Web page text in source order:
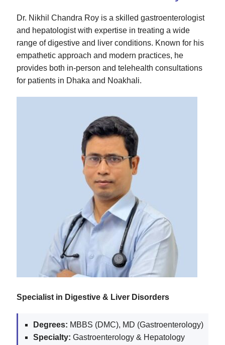
Dr. Nikhil Chandra Roy is a skilled gastroenterologist
and hepatologist with expertise in treating a wide
range of digestive and liver conditions. Known for his
empathetic approach and modern practices, he
provides both in-person and telehealth consultations
for patients in Dhaka and Noakhali.
Specialist in Digestive & Liver Disorders
Degrees: MBBS (DMC), MD (Gastroenterology)
Specialty: Gastroenterology & Hepatology